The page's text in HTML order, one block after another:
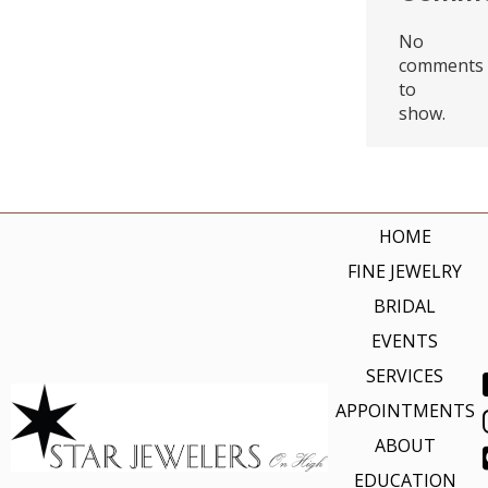
No
comments
to
show.
HOME
FINE JEWELRY
BRIDAL
EVENTS
SERVICES
APPOINTMENTS
ABOUT
EDUCATION